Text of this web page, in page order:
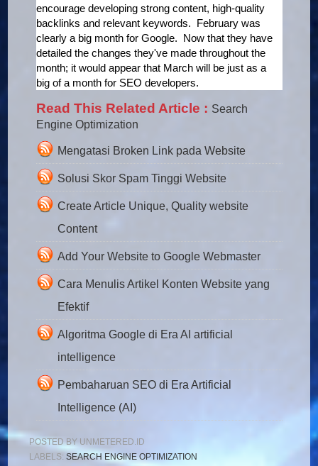
encourage developing strong content, high-quality
backlinks and relevant keywords. February was
clearly a big month for Google. Now that they have
detailed the changes they've made throughout the
month; it would appear that March will be just as a
big of a month for SEO developers.
Read This Related Article : Search
Engine Optimization
Mengatasi Broken Link pada Website
Solusi Skor Spam Tinggi Website
Create Article Unique, Quality website
Content
Add Your Website to Google Webmaster
Cara Menulis Artikel Konten Website yang
Efektif
Algoritma Google di Era AI artificial
intelligence
Pembaharuan SEO di Era Artificial
Intelligence (AI)
POSTED BY UNMETERED.ID
LABELS:SEARCH ENGINE OPTIMIZATION